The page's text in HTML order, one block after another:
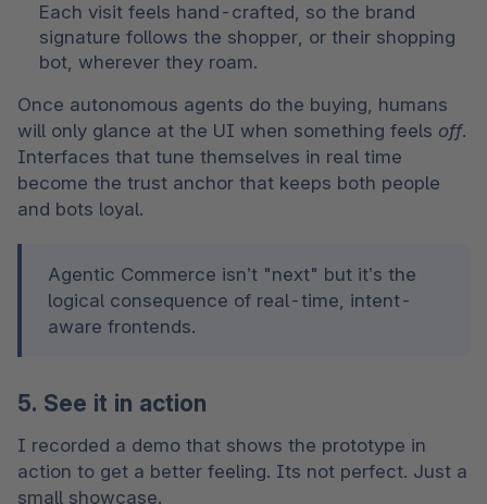
Each visit feels hand-crafted, so the brand
signature follows the shopper, or their shopping
bot, wherever they roam.
Once autonomous agents do the buying, humans
will only glance at the UI when something feels off.
Interfaces that tune themselves in real time
become the trust anchor that keeps both people
and bots loyal.
Agentic Commerce isn’t "next" but it’s the
logical consequence of real-time, intent-
aware frontends.
5. See it in action
I recorded a demo that shows the prototype in
action to get a better feeling. Its not perfect. Just a
small showcase.